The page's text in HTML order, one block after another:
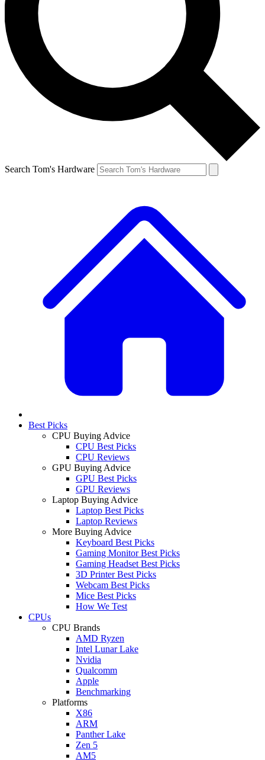
Search Tom's Hardware
Best Picks
CPU Buying Advice
CPU Best Picks
CPU Reviews
GPU Buying Advice
GPU Best Picks
GPU Reviews
Laptop Buying Advice
Laptop Best Picks
Laptop Reviews
More Buying Advice
Keyboard Best Picks
Gaming Monitor Best Picks
Gaming Headset Best Picks
3D Printer Best Picks
Webcam Best Picks
Mice Best Picks
How We Test
CPUs
CPU Brands
AMD Ryzen
Intel Lunar Lake
Nvidia
Qualcomm
Apple
Benchmarking
Platforms
X86
ARM
Panther Lake
Zen 5
AM5